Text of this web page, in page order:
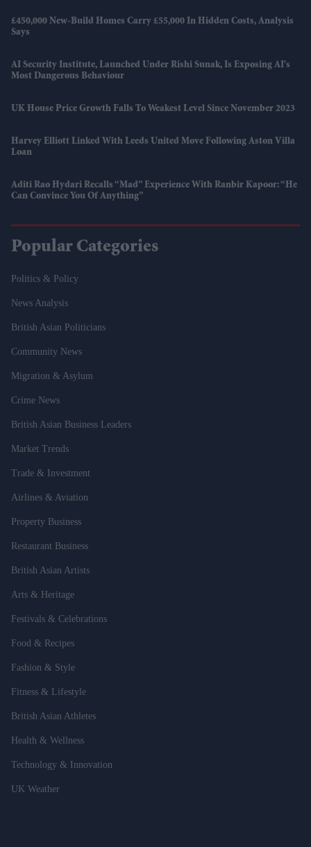
£450,000 New-Build Homes Carry £55,000 In Hidden Costs, Analysis
Says
AI Security Institute, Launched Under Rishi Sunak, Is Exposing AI's
Most Dangerous Behaviour
UK House Price Growth Falls To Weakest Level Since November 2023
Harvey Elliott Linked With Leeds United Move Following Aston Villa
Loan
Aditi Rao Hydari Recalls “mad” Experience With Ranbir Kapoor: “He
Can Convince You Of Anything”
Popular Categories
Politics & Policy
News Analysis
British Asian Politicians
Community News
Migration & Asylum
Crime News
British Asian Business Leaders
Market Trends
Trade & Investment
Airlines & Aviation
Property Business
Restaurant Business
British Asian Artists
Arts & Heritage
Festivals & Celebrations
Food & Recipes
Fashion & Style
Fitness & Lifestyle
British Asian Athletes
Health & Wellness
Technology & Innovation
UK Weather